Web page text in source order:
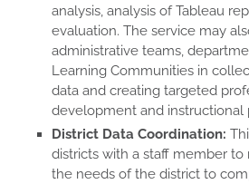
analysis, analysis of Tableau
evaluation. The service may
administrative teams,
Learning Communities in
data and creating targeted
development and instructional
District Data Coordination:
districts with a staff member
the needs of the district to